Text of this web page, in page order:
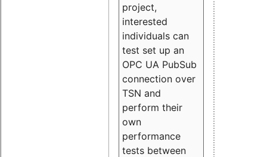
project,
interested
individuals can
test set up an
OPC UA PubSub
connection over
TSN and
perform their
own
performance
tests between